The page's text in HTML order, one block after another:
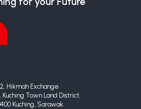
Hikmah Exchange
Kuching Town Land District,
Kuching, Sarawak.